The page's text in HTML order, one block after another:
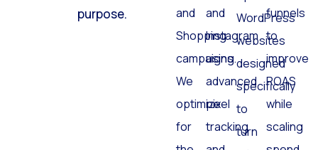
click has a
Search
and
Shopping
campaigns.
We
optimize
Facebook
and
Instagram
using
advanced
pixel
optimized
WordPress
websites
designed
specifically
to
and
funnels
to
improve
ROAS
while